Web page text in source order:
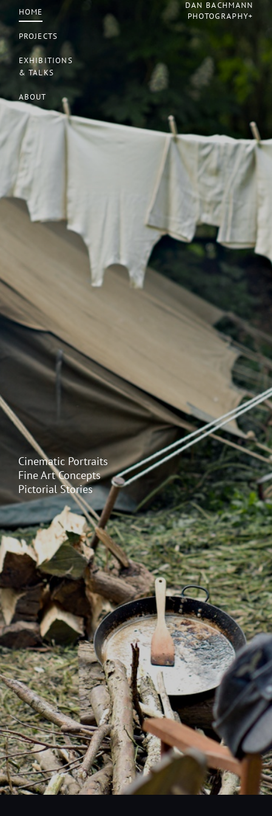
HOME
PROJECTS
EXHIBITIONS
& TALKS
ABOUT
DAN BACHMANN
PHOTOGRAPHY+
Cinematic Portraits
Fine Art Concepts
Pictorial Stories